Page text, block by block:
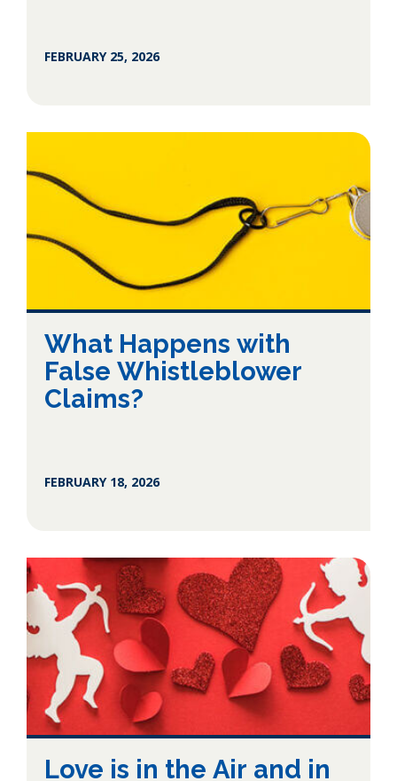
FEBRUARY 25, 2026
What Happens with
False Whistleblower
Claims?
FEBRUARY 18, 2026
Love is in the Air and in